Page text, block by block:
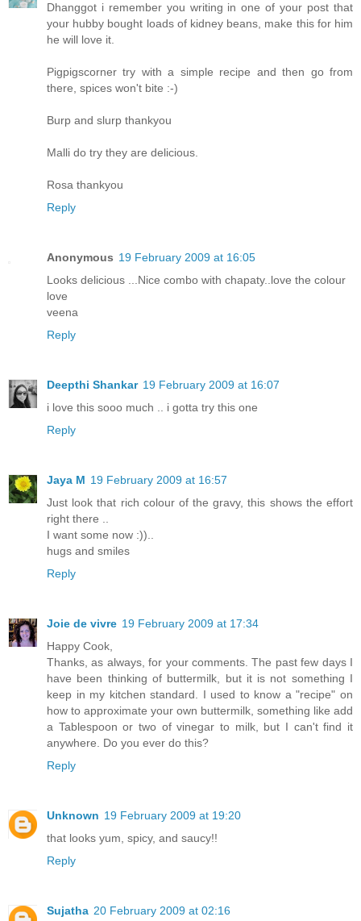
Dhanggot i remember you writing in one of your post that
your hubby bought loads of kidney beans, make this for him
he will love it.
Pigpigscorner try with a simple recipe and then go from
there, spices won't bite :-)
Burp and slurp thankyou
Malli do try they are delicious.
Rosa thankyou
Reply
Anonymous 19 February 2009 at 16:05
Looks delicious ...Nice combo with chapaty..love the colour
love
veena
Reply
Deepthi Shankar 19 February 2009 at 16:07
i love this sooo much .. i gotta try this one
Reply
Jaya M 19 February 2009 at 16:57
Just look that rich colour of the gravy, this shows the effort
right there ..
I want some now :))..
hugs and smiles
Reply
Joie de vivre 19 February 2009 at 17:34
Happy Cook,
Thanks, as always, for your comments. The past few days I
have been thinking of buttermilk, but it is not something I
keep in my kitchen standard. I used to know a "recipe" on
how to approximate your own buttermilk, something like add
a Tablespoon or two of vinegar to milk, but I can't find it
anywhere. Do you ever do this?
Reply
Unknown 19 February 2009 at 19:20
that looks yum, spicy, and saucy!!
Reply
Sujatha 20 February 2009 at 02:16